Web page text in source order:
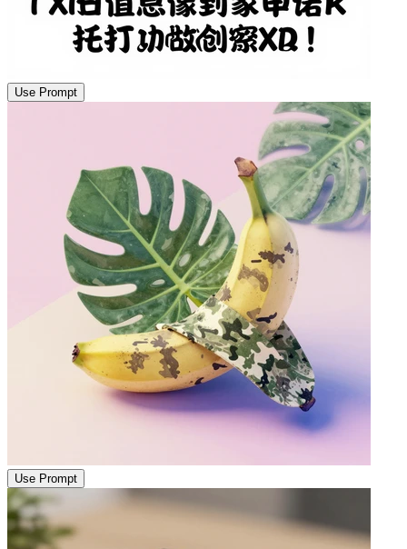
Use Prompt
Use Prompt